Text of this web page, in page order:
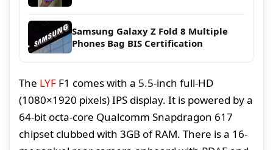
Samsung Galaxy Z Fold 8 Multiple
Phones Bag BIS Certification
The LYF F1 comes with a 5.5-inch full-HD
(1080×1920 pixels) IPS display. It is powered by a
64-bit octa-core Qualcomm Snapdragon 617
chipset clubbed with 3GB of RAM. There is a 16-